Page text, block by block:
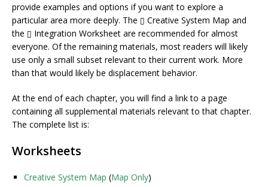
provide examples and options if you want to explore a
particular area more deeply. The ▯ Creative System Map and
the ▯ Integration Worksheet are recommended for almost
everyone. Of the remaining materials, most readers will likely
use only a small subset relevant to their current work. More
than that would likely be displacement behavior.
At the end of each chapter, you will find a link to a page
containing all supplemental materials relevant to that chapter.
The complete list is:
Worksheets
Creative System Map (Map Only)